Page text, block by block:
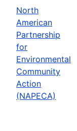
North
American
Partnership
for
Environmental
Community
Action
(NAPECA)